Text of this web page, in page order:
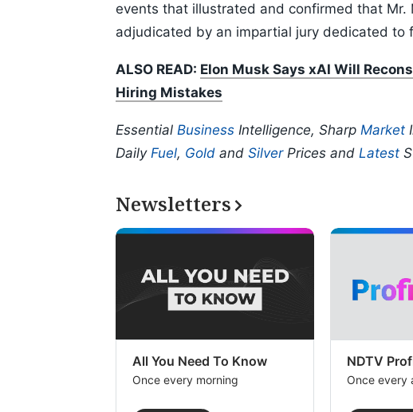
events that illustrated and confirmed that
adjudicated by an impartial jury dedicated to
ALSO READ: Elon Musk Says xAI Will
Hiring Mistakes
Essential Business Intelligence, Sharp Market
Daily Fuel, Gold and SilverPrices and Latest
Newsletters
All You Need To Know
Once every morning
NDTV
Once every